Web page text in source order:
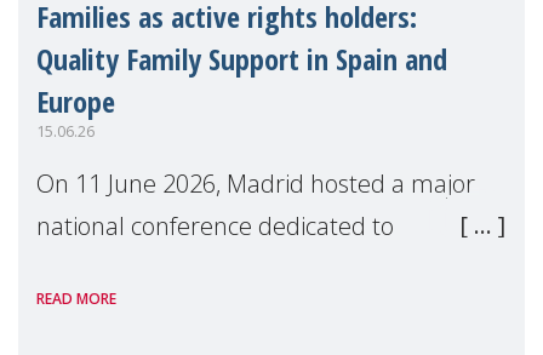
Families as active rights holders:
Quality Family Support in Spain and
Europe
15.06.26
On 11 June 2026, Madrid hosted a major
national conference dedicated to
positive parenting in Spain.
READ MORE